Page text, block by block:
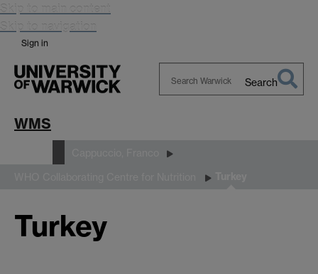
Skip to main content
Skip to navigation
Sign in
Search
WMS
Turkey